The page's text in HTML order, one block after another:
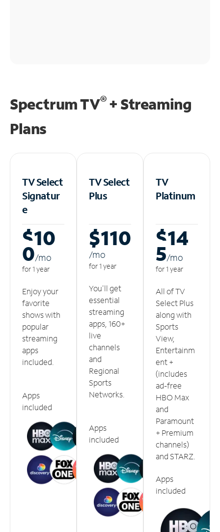
Spectrum TV®+ Streaming
Plans
TV Select
Signatur
e
$10
0/mo
for 1 year
Enjoy your
favorite
shows with
popular
streaming
apps
included.
Apps
included
TV Select
Plus
$110
/mo
for 1 year
You'll get
essential
streaming
apps, 160+
live
channels
and
Regional
Sports
Networks.
Apps
included
TV
Platinum
$14
5/mo
for 1 year
All of TV
Select Plus
along with
Sports
View,
Entertainm
ent +
(includes
ad-free
HBO Max
and
Paramount
+ Premium
channels)
and STARZ.
Apps
included